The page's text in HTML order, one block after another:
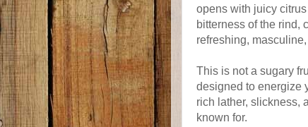
opens with juicy
bitterness of the rind,
refreshing,
This is not a sugary
designed to energize
rich lather, slickness,
known for.